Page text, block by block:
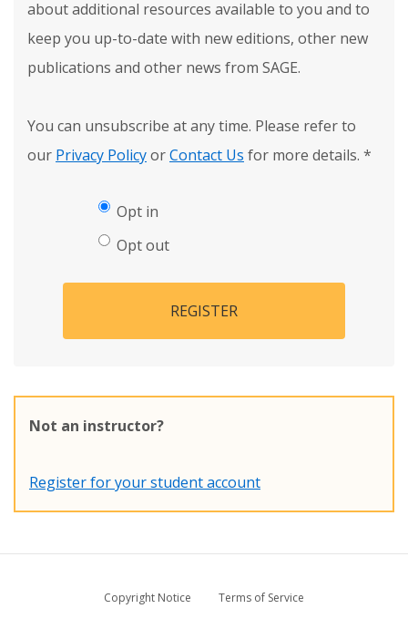
about additional resources available to you and to
keep you up-to-date with new editions, other new
publications and other news from SAGE.
You can unsubscribe at any time. Please refer to
our Privacy PolicyorContact Us for more details. *
Opt in
Opt out
REGISTER
Not an instructor?
Register for your student account
Copyright Notice
Terms of Service